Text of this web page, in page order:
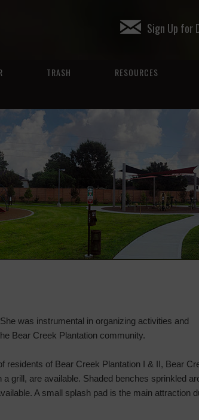
Sign Up for
TRASH
RESOURCES
was instrumental in organizing activities and
Bear Creek Plantation community.
residents of Bear Creek Plantation I & II, Bear
grill, are available. Shaded benches sprinkled
A small splash pad is the main attraction